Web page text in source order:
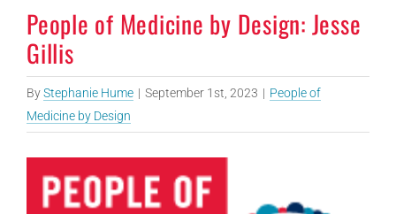
People of Medicine by Design: Jesse
Gillis
ByStephanie Hume | September 1st, 2023 | People of
Medicine by Design